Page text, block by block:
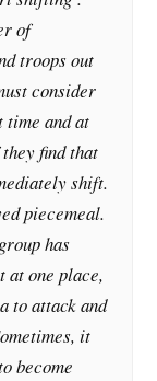
of
troops out
consider
time and at
find that
shift.
piecemeal.
has
at one place,
to attack and
it
become